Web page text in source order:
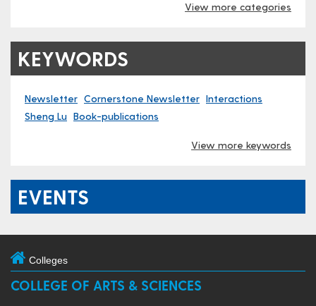
View more categories
KEYWORDS
Newsletter Cornerstone Newsletter Interactions
Sheng Lu Book-publications
View more keywords
EVENTS
Colleges
COLLEGE OF ARTS & SCIENCES